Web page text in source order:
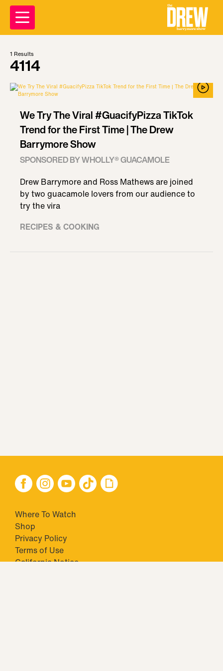
1 Results
4114
We Try The Viral #GuacifyPizza TikTok
Trend for the First Time | The Drew
Barrymore Show
SPONSORED BY WHOLLY® GUACAMOLE
Drew Barrymore and Ross Mathews are joined
by two guacamole lovers from our audience to
try the vira
RECIPES & COOKING
Where To Watch
Shop
Privacy Policy
Terms of Use
California Notice